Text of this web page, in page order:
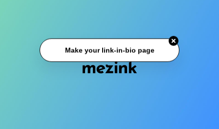
Make your link-in-bio page